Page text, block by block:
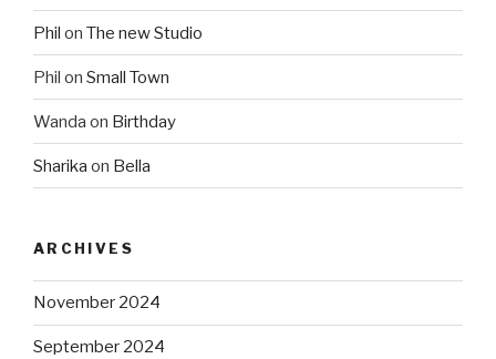
Phil on The new Studio
Phil on Small Town
Wanda on Birthday
Sharika on Bella
ARCHIVES
November 2024
September 2024